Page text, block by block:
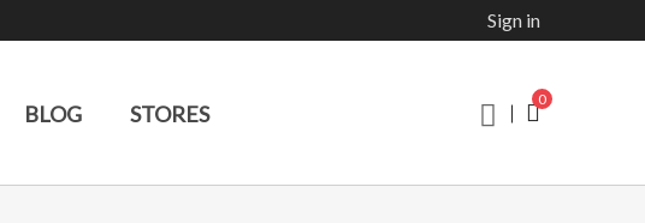
Sign in
0
BLOG STORES